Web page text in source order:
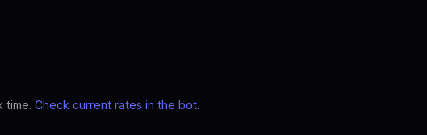
time. Check current rates in the bot.